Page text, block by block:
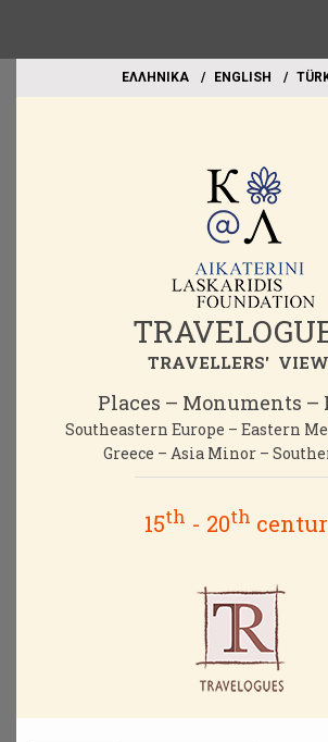
EΛΛΗΝΙΚΑ ΕΝGLISH
TRAVELLERS'
Places – Monuments –
Southeastern Europe – Eastern
Greece – Asia Minor –
15th - 20th